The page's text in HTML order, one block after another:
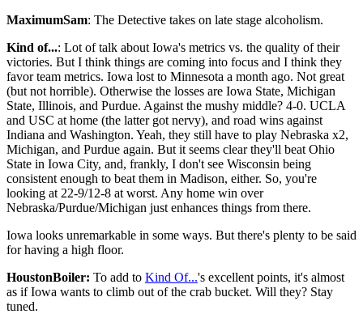
MaximumSam: The Detective takes on late stage alcoholism.
Kind of...: Lot of talk about Iowa's metrics vs. the quality of their
victories. But I think things are coming into focus and I think they
favor team metrics. Iowa lost to Minnesota a month ago. Not great
(but not horrible). Otherwise the losses are Iowa State, Michigan
State, Illinois, and Purdue. Against the mushy middle? 4-0. UCLA
and USC at home (the latter got nervy), and road wins against
Indiana and Washington. Yeah, they still have to play Nebraska x2,
Michigan, and Purdue again. But it seems clear they'll beat Ohio
State in Iowa City, and, frankly, I don't see Wisconsin being
consistent enough to beat them in Madison, either. So, you're
looking at 22-9/12-8 at worst. Any home win over
Nebraska/Purdue/Michigan just enhances things from there.
Iowa looks unremarkable in some ways. But there's plenty to be said
for having a high floor.
HoustonBoiler: To add to Kind Of...'s excellent points, it's almost
as if Iowa wants to climb out of the crab bucket. Will they? Stay
tuned.